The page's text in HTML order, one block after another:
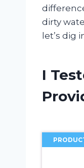
dirty
let’s dig
I